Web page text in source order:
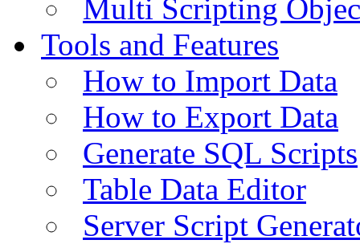
Multi Scripting
Tools and Features
How to Import Data
How to Export Data
Generate SQL Scripts
Table Data Editor
Server Script